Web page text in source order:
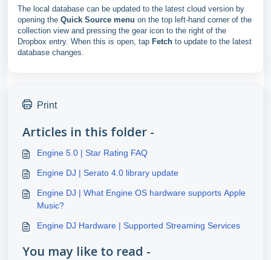
The local database can be updated to the latest cloud version by
opening the Quick Source menu on the top left-hand corner of the
collection view and pressing the gear icon to the right of the
Dropbox entry. When this is open, tap Fetch to update to the latest
database changes.
Print
Articles in this folder -
Engine 5.0 | Star Rating FAQ
Engine DJ | Serato 4.0 library update
Engine DJ | What Engine OS hardware supports Apple
Music?
Engine DJ Hardware | Supported Streaming Services
You may like to read -